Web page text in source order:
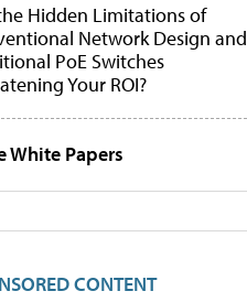
Hidden Limitations of
Network Design and
PoE Switches
Your ROI?
White Papers
CONTENT